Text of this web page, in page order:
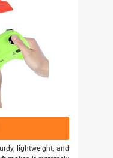
lightweight, and